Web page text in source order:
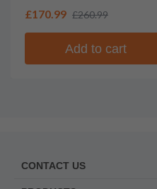
£170.99 £260.99
Add to cart
CONTACT US